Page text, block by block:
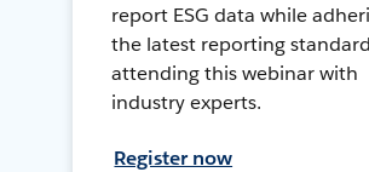
report ESG data while
the latest reporting
attending this webinar with
industry experts.
Register now